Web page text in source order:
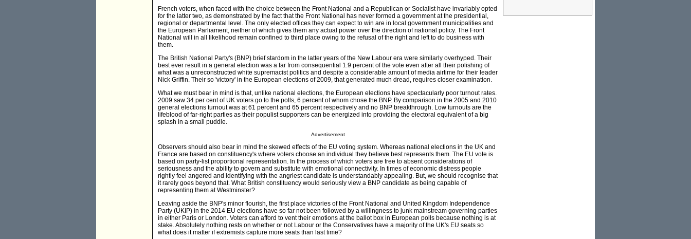
French voters, when faced with the choice between the Front National and a Republican or Socialist have invariably opted
for the latter two, as demonstrated by the fact that the Front National has never formed a government at the presidential,
regional or departmental level. The only elected offices they can expect to win are in local government municipalities and
the European Parliament, neither of which gives them any actual power over the direction of national policy. The Front
National will in all likelihood remain confined to third place owing to the refusal of the right and left to do business with
them.
The British National Party's (BNP) brief stardom in the latter years of the New Labour era were similarly overhyped. Their
best ever result in a general election was a far from consequential 1.9 percent of the vote even after all their polishing of
what was a unreconstructed white supremacist politics and despite a considerable amount of media airtime for their leader
Nick Griffin. Their so 'victory' in the European elections of 2009, that generated much dread, requires closer examination.
What we must bear in mind is that, unlike national elections, the European elections have spectacularly poor turnout rates.
2009 saw 34 per cent of UK voters go to the polls, 6 percent of whom chose the BNP. By comparison in the 2005 and 2010
general elections turnout was at 61 percent and 65 percent respectively and no BNP breakthrough. Low turnouts are the
lifeblood of far-right parties as their populist supporters can be energized into providing the electoral equivalent of a big
splash in a small puddle.
Advertisement
Observers should also bear in mind the skewed effects of the EU voting system. Whereas national elections in the UK and
France are based on constituency's where voters choose an individual they believe best represents them. The EU vote is
based on party-list proportional representation. In the process of which voters are free to absent considerations of
seriousness and the ability to govern and substitute with emotional connectivity. In times of economic distress people
rightly feel angered and identifying with the angriest candidate is understandably appealing. But, we should recognise that
it rarely goes beyond that. What British constituency would seriously view a BNP candidate as being capable of
representing them at Westminster?
Leaving aside the BNP's minor flourish, the first place victories of the Front National and United Kingdom Independence
Party (UKIP) in the 2014 EU elections have so far not been followed by a willingness to junk mainstream governing parties
in either Paris or London. Voters can afford to vent their emotions at the ballot box in European polls because nothing is at
stake. Absolutely nothing rests on whether or not Labour or the Conservatives have a majority of the UK's EU seats so
what does it matter if extremists capture more seats than last time?